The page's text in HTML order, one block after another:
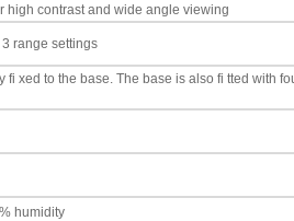
high contrast and wide angle viewing
range settings
xed to the base. The base is also fi tted with
humidity